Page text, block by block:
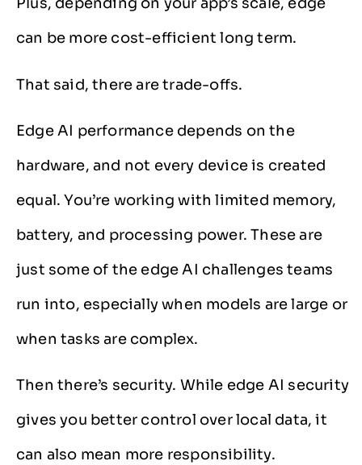
can be more cost-efficient long term.
That said, there are trade-offs.
Edge AI performance depends on the
hardware, and not every device is created
equal. You’re working with limited memory,
battery, and processing power. These are
just some of the edge AI challenges teams
run into, especially when models are large or
when tasks are complex.
Then there’s security. While edge AI security
gives you better control over local data, it
can also mean more responsibility.